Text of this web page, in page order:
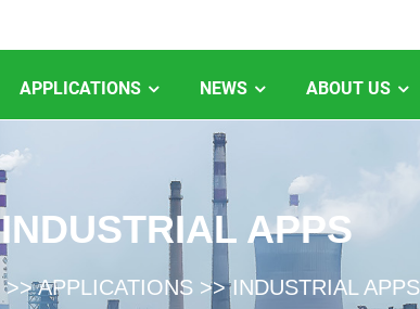
APPLICATIONS NEWS ABOUT US
INDUSTRIAL APPS
>>APPLICATIONS>>INDUSTRIAL APPS